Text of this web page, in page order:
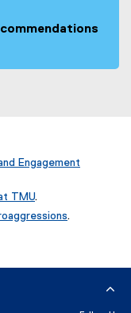
Engagement
TMU.
.